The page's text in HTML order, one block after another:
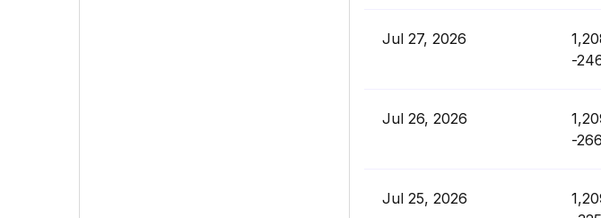
Jul 27, 2026
-
Jul 26, 2026
-266
Jul 25, 2026